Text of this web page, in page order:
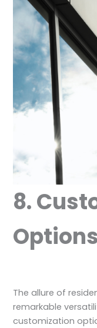
8.
Options
The allure of
remarkable
customization